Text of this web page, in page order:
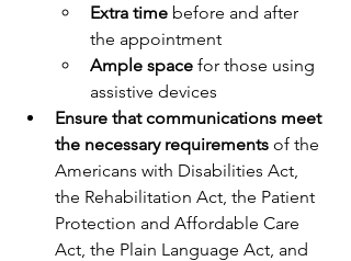
Extra time before and after
the appointment
Ample space for those using
assistive devices
Ensure that communications meet
the necessary requirements of the
Americans with Disabilities Act,
the Rehabilitation Act, the Patient
Protection and Affordable Care
Act, the Plain Language Act, and